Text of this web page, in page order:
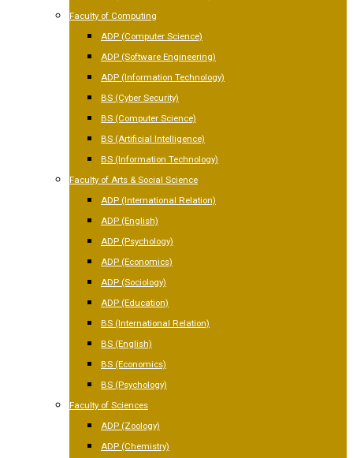
Faculty of Computing
ADP (Computer Science)
ADP (Software Engineering)
ADP (Information Technology)
BS (Cyber Security)
BS (Computer Science)
BS (Artificial Intelligence)
BS (Information Technology)
Faculty of Arts & Social Science
ADP (International Relation)
ADP (English)
ADP (Psychology)
ADP (Economics)
ADP (Sociology)
ADP (Education)
BS (International Relation)
BS (English)
BS (Economics)
BS (Psychology)
Faculty of Sciences
ADP (Zoology)
ADP (Chemistry)